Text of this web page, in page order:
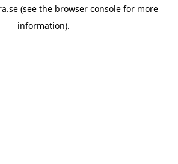
(see the browser console for more
information).